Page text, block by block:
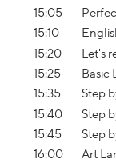
15:05
15:10
15:20
Let's
15:25
Basic
15:35
Step
15:40
Step
15:45
Step
16:00
Art